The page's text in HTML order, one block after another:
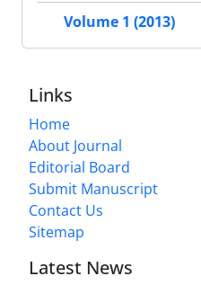
Volume 1 (2013)
Links
Home
About Journal
Editorial Board
Submit Manuscript
Contact Us
Sitemap
Latest News